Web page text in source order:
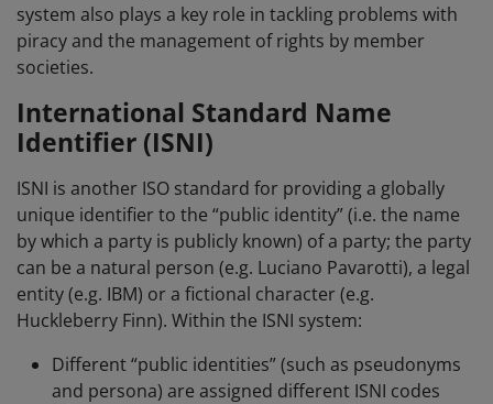
system also plays a key role in tackling problems with
piracy and the management of rights by member
societies.
International Standard Name
Identifier (ISNI)
ISNI is another ISO standard for providing a globally
unique identifier to the “public identity” (i.e. the name
by which a party is publicly known) of a party; the party
can be a natural person (e.g. Luciano Pavarotti), a legal
entity (e.g. IBM) or a fictional character (e.g.
Huckleberry Finn). Within the ISNI system:
Different “public identities” (such as pseudonyms
and persona) are assigned different ISNI codes